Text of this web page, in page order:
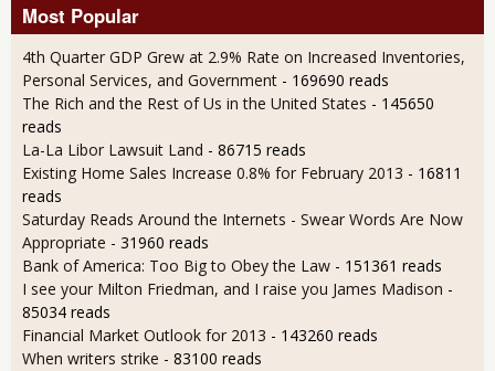
Most Popular
4th Quarter GDP Grew at 2.9% Rate on Increased Inventories,
Personal Services, and Government - 169690 reads
The Rich and the Rest of Us in the United States - 145650
reads
La-La Libor Lawsuit Land - 86715 reads
Existing Home Sales Increase 0.8% for February 2013 - 16811
reads
Saturday Reads Around the Internets - Swear Words Are Now
Appropriate - 31960 reads
Bank of America: Too Big to Obey the Law - 151361 reads
I see your Milton Friedman, and I raise you James Madison -
85034 reads
Financial Market Outlook for 2013 - 143260 reads
When writers strike - 83100 reads